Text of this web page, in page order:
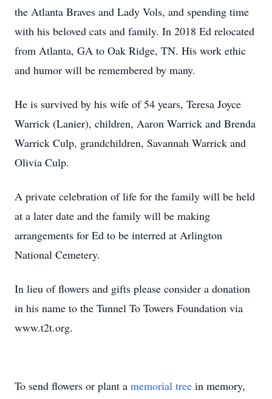
the Atlanta Braves and Lady Vols, and spending time
with his beloved cats and family. In 2018 Ed relocated
from Atlanta, GA to Oak Ridge, TN. His work ethic
and humor will be remembered by many.
He is survived by his wife of 54 years, Teresa Joyce
Warrick (Lanier), children, Aaron Warrick and Brenda
Warrick Culp, grandchildren, Savannah Warrick and
Olivia Culp.
A private celebration of life for the family will be held
at a later date and the family will be making
arrangements for Ed to be interred at Arlington
National Cemetery.
In lieu of flowers and gifts please consider a donation
in his name to the Tunnel To Towers Foundation via
www.t2t.org.
To send flowers or plant a memorial tree in memory,